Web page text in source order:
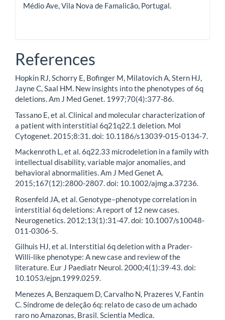
Médio Ave, Vila Nova de Famalicão, Portugal.
References
Hopkin RJ, Schorry E, Bofinger M, Milatovich A, Stern HJ,
Jayne C, Saal HM. New insights into the phenotypes of 6q
deletions. Am J Med Genet. 1997;70(4):377-86.
Tassano E, et al. Clinical and molecular characterization of
a patient with interstitial 6q21q22.1 deletion. Mol
Cytogenet. 2015;8:31. doi: 10.1186/s13039-015-0134-7.
Mackenroth L, et al. 6q22.33 microdeletion in a family with
intellectual disability, variable major anomalies, and
behavioral abnormalities. Am J Med Genet A.
2015;167(12):2800-2807. doi: 10.1002/ajmg.a.37236.
Rosenfeld JA, et al. Genotype–phenotype correlation in
interstitial 6q deletions: A report of 12 new cases.
Neurogenetics. 2012;13(1):31-47. doi: 10.1007/s10048-
011-0306-5.
Gilhuis HJ, et al. Interstitial 6q deletion with a Prader-
Willi-like phenotype: A new case and review of the
literature. Eur J Paediatr Neurol. 2000;4(1):39-43. doi:
10.1053/ejpn.1999.0259.
Menezes A, Benzaquem D, Carvalho N, Prazeres V, Fantin
C. Síndrome de deleção 6q: relato de caso de um achado
raro no Amazonas, Brasil. Scientia Medica.